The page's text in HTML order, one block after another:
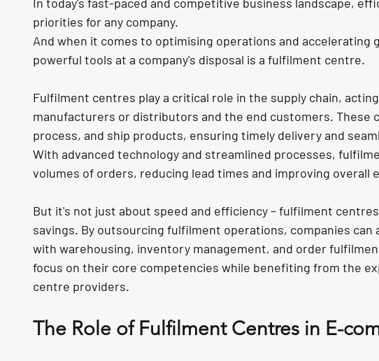
priorities for any company.
And when it comes to optimising operations and accelerating
powerful tools at a company's disposal is a fulfilment centre.
Fulfilment centres play a critical role in the supply chain,
manufacturers or distributors and the end customers. These
process, and ship products, ensuring timely delivery and
With advanced technology and streamlined processes,
volumes of orders, reducing lead times and improving overall
But it's not just about speed and efficiency – fulfilment
savings. By outsourcing fulfilment operations, companies can
with warehousing, inventory management, and order
focus on their core competencies while benefiting from the
centre providers.
The Role of Fulfilment Centres in E-